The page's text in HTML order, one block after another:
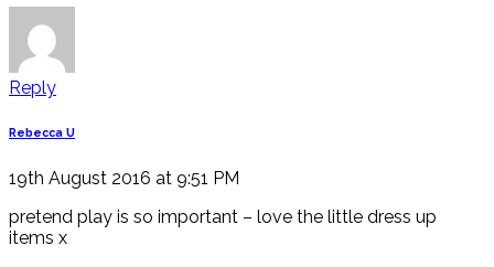
Reply
Rebecca U
19th August 2016 at 9:51 PM
pretend play is so important – love the little dress up
items x